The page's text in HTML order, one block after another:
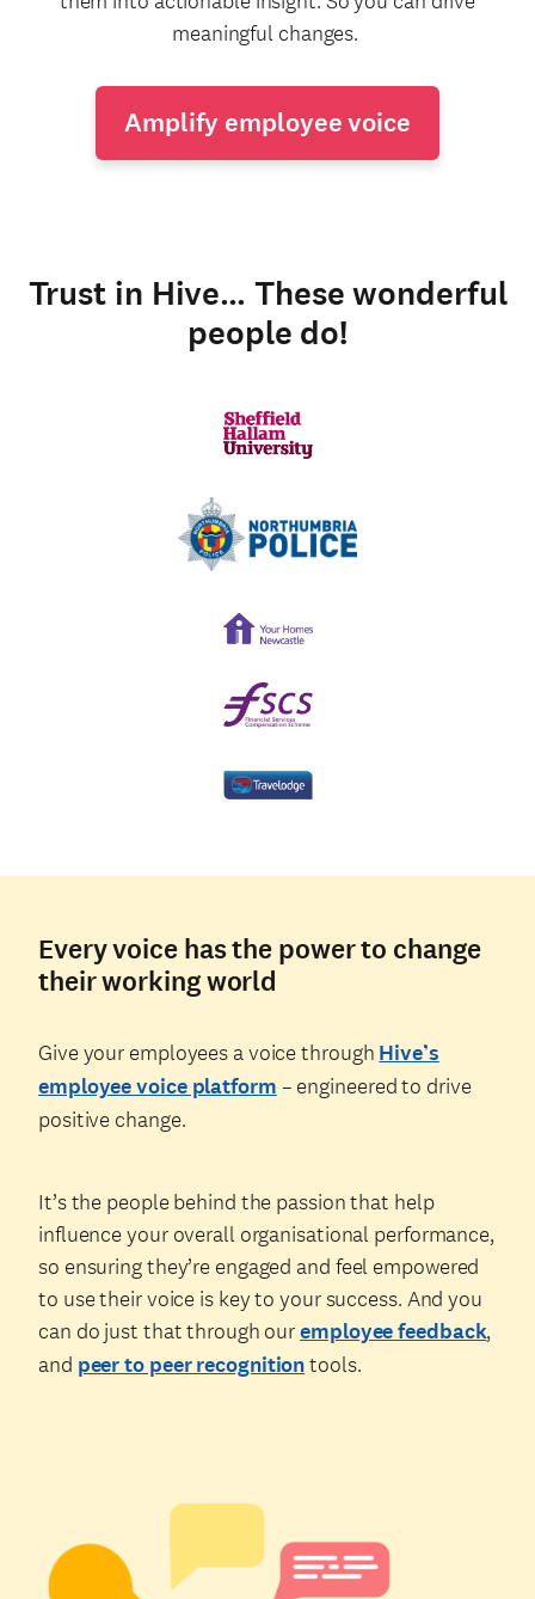
meaningful changes.
Amplify employee voice
Trust in Hive… These wonderful
people do!
Every voice has the power to change
their working world
Give your employees a voice through Hive’s
employee voice platform – engineered to drive
positive change.
It’s the people behind the passion that help
influence your overall organisational performance,
so ensuring they’re engaged and feel empowered
to use their voice is key to your success. And you
can do just that through ouremployee feedback,
and peer to peer recognitiontools.